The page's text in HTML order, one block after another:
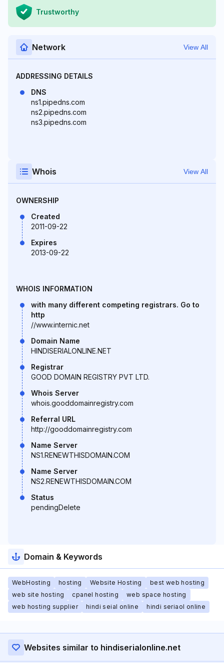
Trustworthy
Network View All
ADDRESSING DETAILS
DNS
ns1.pipedns.com
ns2.pipedns.com
ns3.pipedns.com
Whois View All
OWNERSHIP
Created
2011-09-22
Expires
2013-09-22
WHOIS INFORMATION
with many different competing registrars. Go to
http
//www.internic.net
Domain Name
HINDISERIALONLINE.NET
Registrar
GOOD DOMAIN REGISTRY PVT LTD.
Whois Server
whois.gooddomainregistry.com
Referral URL
http://gooddomainregistry.com
Name Server
NS1.RENEWTHISDOMAIN.COM
Name Server
NS2.RENEWTHISDOMAIN.COM
Status
pendingDelete
Domain & Keywords
WebHosting hosting Website Hosting
best web hosting
web site hosting
cpanel hosting
web space hosting
web hosting supplier
hindi seial online hindi seriaol online
Websites similar to hindiserialonline.net